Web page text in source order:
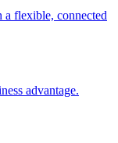
a flexible, connected
advantage.